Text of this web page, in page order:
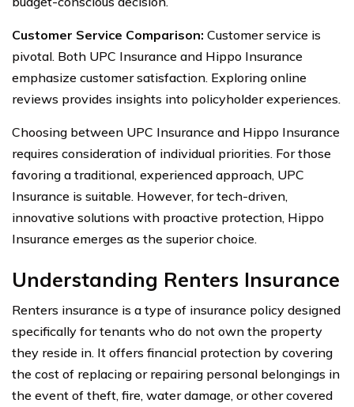
Customer Service Comparison: Customer service is
pivotal. Both UPC Insurance and Hippo Insurance
emphasize customer satisfaction. Exploring online
reviews provides insights into policyholder experiences.
Choosing between UPC Insurance and Hippo Insurance
requires consideration of individual priorities. For those
favoring a traditional, experienced approach, UPC
Insurance is suitable. However, for tech-driven,
innovative solutions with proactive protection, Hippo
Insurance emerges as the superior choice.
Understanding Renters Insurance
Renters insurance is a type of insurance policy designed
specifically for tenants who do not own the property
they reside in. It offers financial protection by covering
the cost of replacing or repairing personal belongings in
the event of theft, fire, water damage, or other covered